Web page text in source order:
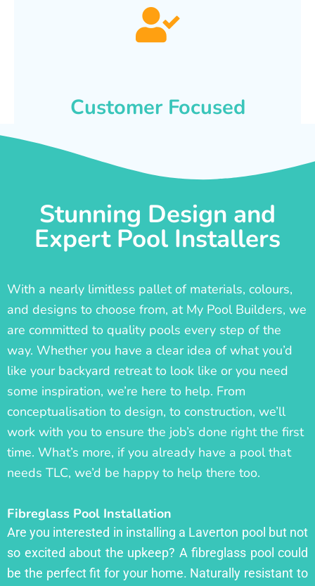
Customer Focused
Stunning Design and
Expert Pool Installers
With a nearly limitless pallet of materials, colours,
and designs to choose from, at My Pool Builders, we
are committed to quality pools every step of the
way. Whether you have a clear idea of what you’d
like your backyard retreat to look like or you need
some inspiration, we’re here to help. From
conceptualisation to design, to construction, we’ll
work with you to ensure the job’s done right the first
time. What’s more, if you already have a pool that
needs TLC, we’d be happy to help there too.
Fibreglass Pool Installation
Are you interested in installing a Laverton pool but not
so excited about the upkeep? A fibreglass pool could
be the perfect fit for your home. Naturally resistant to